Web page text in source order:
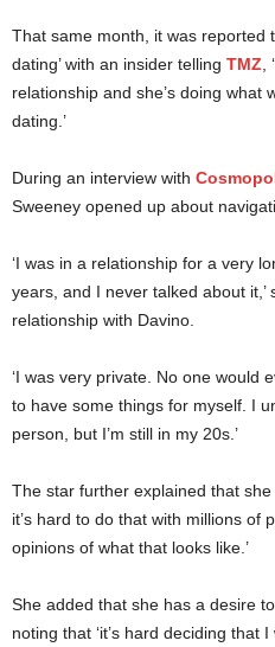
That same month, it was reported
dating’ with an insider telling TMZ
relationship and she’s doing what
dating.’
During an interview with
Sweeney opened up about
‘I was in a relationship for a very
years, and I never talked about
relationship with Davino.
‘I was very private. No one would
to have some things for myself. I
person, but I’m still in my 20s.’
The star further explained that
it’s hard to do that with millions of
opinions of what that looks like.’
She added that she has a desire
noting that ‘it’s hard deciding that